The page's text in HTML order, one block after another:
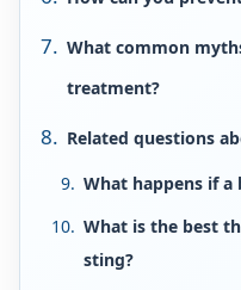
What common
treatment?
Related questions
What happens if
What is the best
sting?